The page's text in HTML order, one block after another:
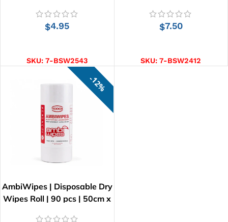
$4.95
SKU:7-BSW2543
$7.50
SKU:7-BSW2412
12%
AmbiWipes | Disposable Dry
Wipes Roll | 90 pcs | 50cm x